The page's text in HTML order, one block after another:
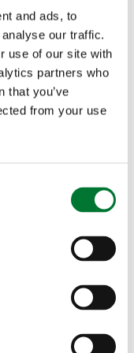
and ads, to
our traffic.
use of our site with
partners who
that you’ve
from your use
around
hours,
that a night
to operate
to control
to change
also enable
with an